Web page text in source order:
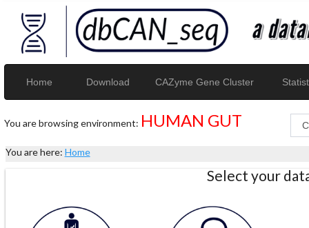
Home Download CAZyme Gene Cluster
You are browsing environment: HUMAN GUT
You are here: Home
Select your